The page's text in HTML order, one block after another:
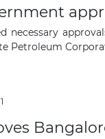
necessary
Petroleum